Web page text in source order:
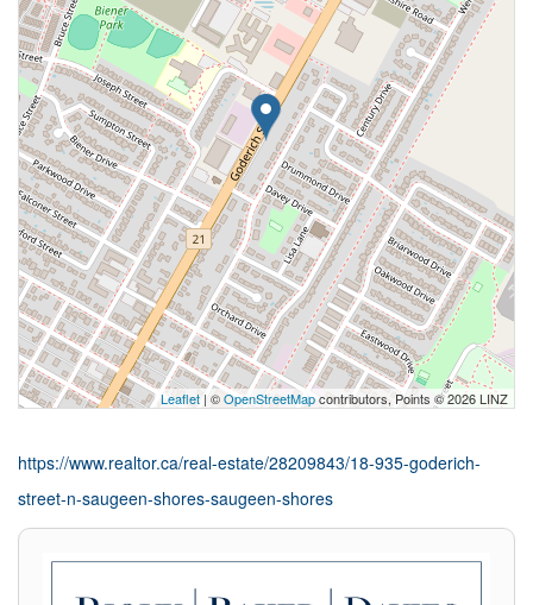
Leaflet| ©OpenStreetMapcontributors, Points © 2026 LINZ
https://www.realtor.ca/real-estate/28209843/18-935-goderich-
street-n-saugeen-shores-saugeen-shores